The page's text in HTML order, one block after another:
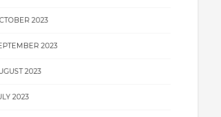
2023
2023
2023
2023